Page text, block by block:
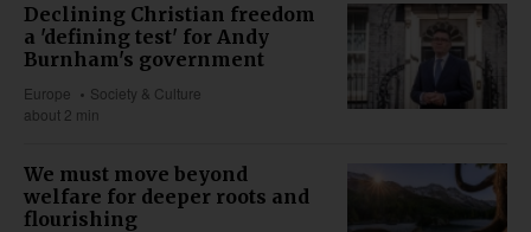
Declining Christian freedom
a 'defining test' for Andy
Burnham's government
Europe
Society & Culture
about 2 min
We must move beyond
welfare for deeper roots and
flourishing